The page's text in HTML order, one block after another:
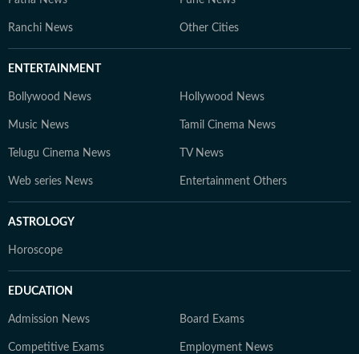
Ranchi News Other Cities
ENTERTAINMENT
Bollywood News Hollywood News
Music News Tamil Cinema News
Telugu Cinema News TV News
Web series News Entertainment Others
ASTROLOGY
Horoscope
EDUCATION
Admission News Board Exams
Competitive Exams Employment News